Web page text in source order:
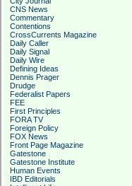
CNS News
Commentary
Contentions
CrossCurrents Magazine
Daily Caller
Daily Signal
Daily Wire
Defining Ideas
Dennis Prager
Drudge
Federalist Papers
FEE
First Principles
FORA TV
Foreign Policy
FOX News
Front Page Magazine
Gatestone
Gatestone Institute
Human Events
IBD Editorials